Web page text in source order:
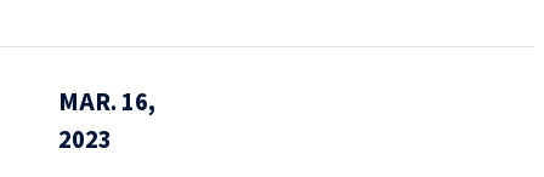
MAR. 16,
2023